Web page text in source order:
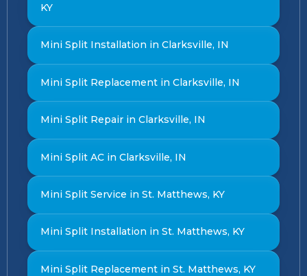
KY
Mini Split Installation in Clarksville, IN
Mini Split Replacement in Clarksville, IN
Mini Split Repair in Clarksville, IN
Mini Split AC in Clarksville, IN
Mini Split Service in St. Matthews, KY
Mini Split Installation in St. Matthews, KY
Mini Split Replacement in St. Matthews, KY